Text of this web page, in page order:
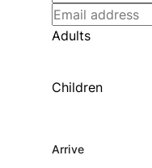
Adults
Children